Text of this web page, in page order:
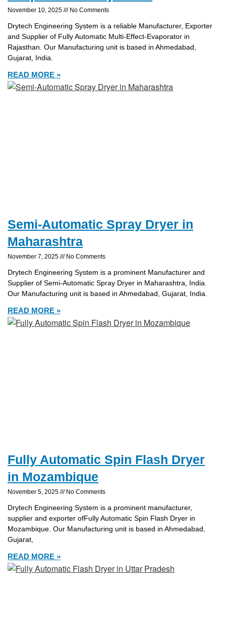
November 10, 2025 No Comments
Drytech Engineering System is a reliable Manufacturer, Exporter
and Supplier of Fully Automatic Multi-Effect-Evaporator in
Rajasthan. Our Manufacturing unit is based in Ahmedabad,
Gujarat, India.
READ MORE »
Semi-Automatic Spray Dryer in
Maharashtra
November 7, 2025 No Comments
Drytech Engineering System is a prominent Manufacturer and
Supplier of Semi-Automatic Spray Dryer in Maharashtra, India.
Our Manufacturing unit is based in Ahmedabad, Gujarat, India.
READ MORE »
Fully Automatic Spin Flash Dryer
in Mozambique
November 5, 2025 No Comments
Drytech Engineering System is a prominent manufacturer,
supplier and exporter ofFully Automatic Spin Flash Dryer in
Mozambique. Our Manufacturing unit is based in Ahmedabad,
Gujarat,
READ MORE »